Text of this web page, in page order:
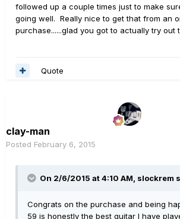
followed up a couple times just to make
going well. Really nice to get that from an
purchase......glad you got to actually try out
Quote
clay-man
Posted February 6, 2015
On 2/6/2015 at 4:10 AM, slockrem
Congrats on the purchase and being
59 is honestly the best guitar I have